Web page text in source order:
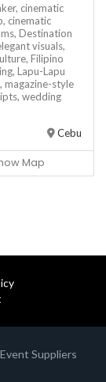
cinematic
cinematic
Destination
visuals,
Filipino
Lapu-Lapu
magazine-style
wedding
Cebu
Map
Suppliers